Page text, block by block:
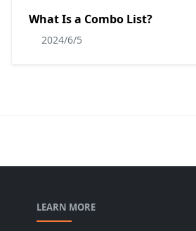
What Is a Combo List?
2024/6/5
LEARN MORE